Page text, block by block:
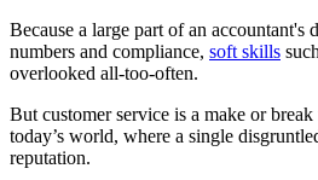
Because a large part of an accountant's
numbers and compliance, soft skills
overlooked all-too-often.
But customer service is a make or
today’s world, where a single
reputation.